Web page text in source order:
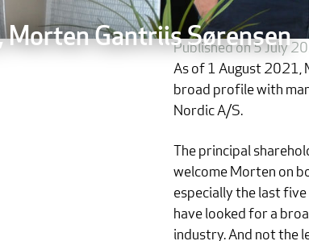
Morten Gantriis Sørensen
Published on 5 July
As of 1 August 2021,
broad profile with
Nordic A/S.
The principal
welcome Morten on
especially the last
have looked for a
industry. And not the